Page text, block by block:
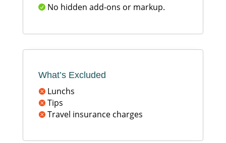
No hidden add-ons or markup.
What’s Excluded
Lunchs
Tips
Travel insurance charges